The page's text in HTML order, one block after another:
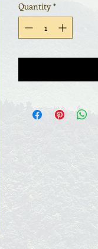
Quantity *